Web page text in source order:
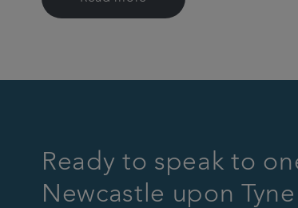
Ready to speak to
Newcastle upon Tyne